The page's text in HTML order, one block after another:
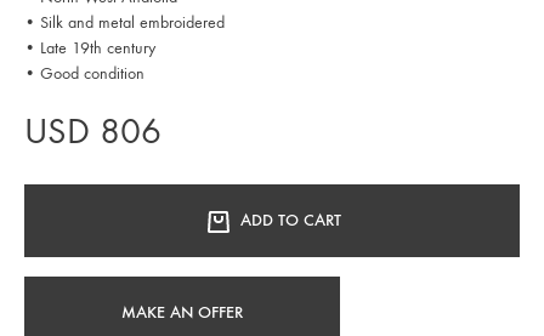
• Silk and metal embroidered
• Late 19th century
• Good condition
USD 806
ADD TO CART
MAKE AN OFFER